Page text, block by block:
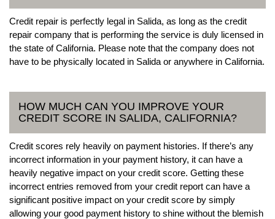
Credit repair is perfectly legal in Salida, as long as the credit
repair company that is performing the service is duly licensed in
the state of California. Please note that the company does not
have to be physically located in Salida or anywhere in California.
HOW MUCH CAN YOU IMPROVE YOUR
CREDIT SCORE IN SALIDA, CALIFORNIA?
Credit scores rely heavily on payment histories. If there’s any
incorrect information in your payment history, it can have a
heavily negative impact on your credit score. Getting these
incorrect entries removed from your credit report can have a
significant positive impact on your credit score by simply
allowing your good payment history to shine without the blemish